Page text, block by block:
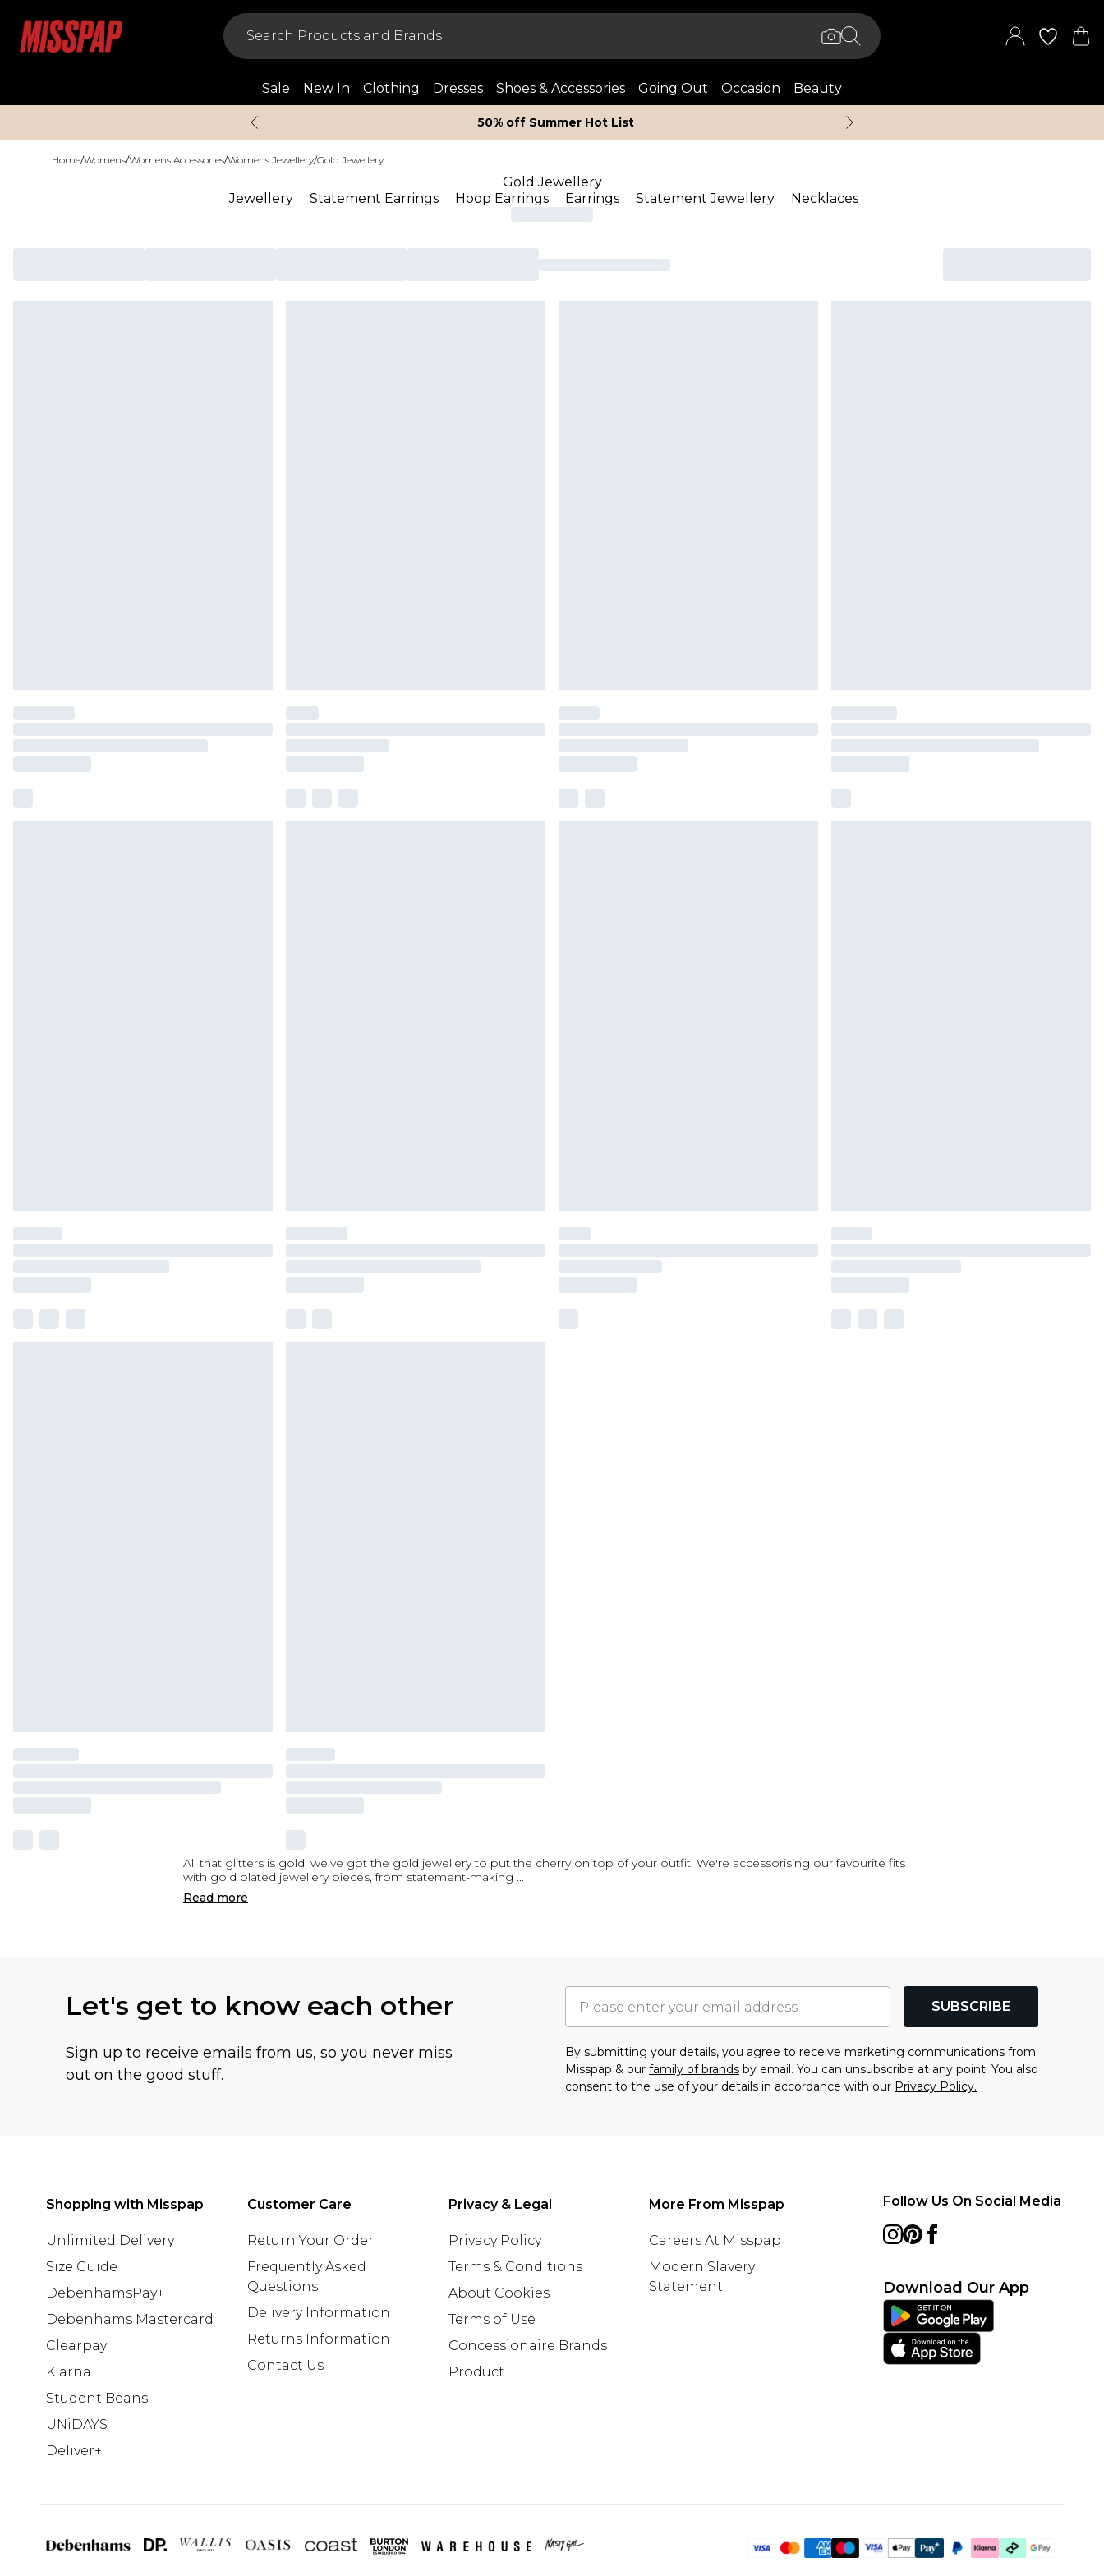
Sale New In Clothing Dresses Shoes & Accessories Going Out Occasion Beauty
50% off Summer Hot List
Home/Womens/Womens Accessories/Womens Jewellery/Gold Jewellery
Gold Jewellery
Jewellery
Statement Earrings Hoop Earrings Earrings Statement Jewellery Necklaces
All that glitters is gold; we've got the gold jewellery to put the cherry on top of your outfit. We're accessorising our favourite fits
with gold plated jewellery pieces, from statement-making ...
Read more
Let's get to know each other
Sign up to receive emails from us, so you never miss
out on the good stuff.
SUBSCRIBE
By submitting your details, you agree to receive marketing communications from
Misspap & our family of brands by email. You can unsubscribe at any point. You also
consent to the use of your details in accordance with our Privacy Policy.
Shopping with Misspap
Unlimited Delivery
Size Guide
DebenhamsPay+
Debenhams Mastercard
Clearpay
Klarna
Student Beans
UNiDAYS
Deliver+
Customer Care
Return Your Order
Frequently Asked
Questions
Delivery Information
Returns Information
Contact Us
Privacy & Legal
Privacy Policy
Terms & Conditions
About Cookies
Terms of Use
Concessionaire Brands
Product
More From Misspap
Careers At Misspap
Modern Slavery
Statement
Follow Us On Social Media
Download Our App